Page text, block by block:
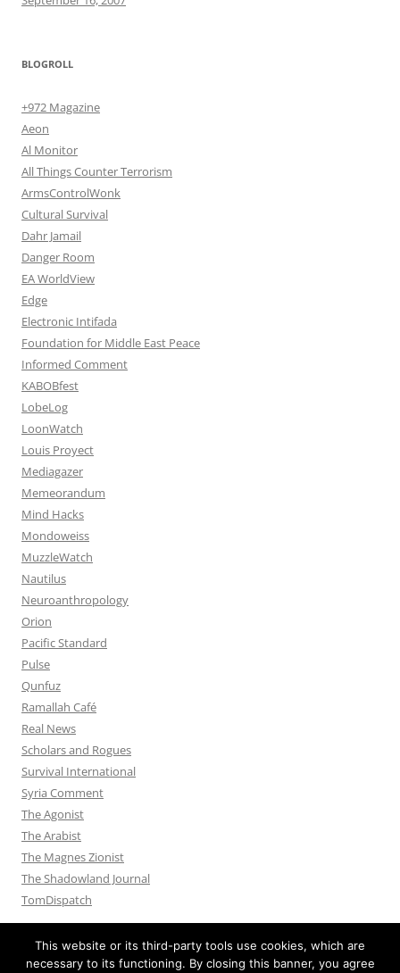
BLOGROLL
+972 Magazine
Aeon
Al Monitor
All Things Counter Terrorism
ArmsControlWonk
Cultural Survival
Dahr Jamail
Danger Room
EA WorldView
Edge
Electronic Intifada
Foundation for Middle East Peace
Informed Comment
KABOBfest
LobeLog
LoonWatch
Louis Proyect
Mediagazer
Memeorandum
Mind Hacks
Mondoweiss
MuzzleWatch
Nautilus
Neuroanthropology
Orion
Pacific Standard
Pulse
Qunfuz
Ramallah Café
Real News
Scholars and Rogues
Survival International
Syria Comment
The Agonist
The Arabist
The Magnes Zionist
The Shadowland Journal
TomDispatch
This website or its third-party tools use cookies, which are
necessary to its functioning. By closing this banner, you agree